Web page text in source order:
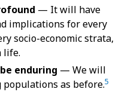
— It will have
implications for every
socio-economic strata,
life.
enduring — We will
as before.5